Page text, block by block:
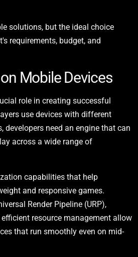
solutions, but the ideal choice
requirements, budget, and
Mobile Devices
role in creating successful
use devices with different
developers need an engine that can
across a wide range of
capabilities that help
and responsive games.
Render Pipeline (URP),
resource management allow
that run smoothly even on mid-